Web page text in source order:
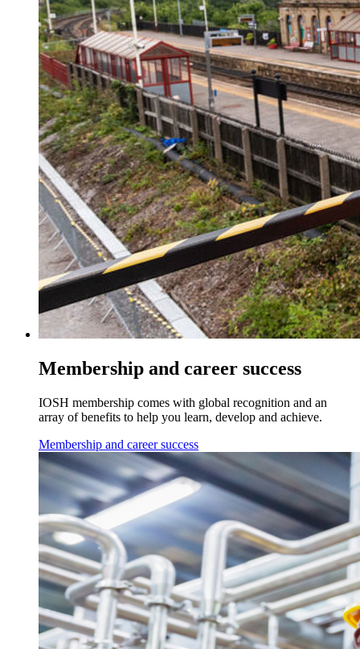
Membership and career success
IOSH membership comes with global recognition and an
array of benefits to help you learn, develop and achieve.
Membership and career success